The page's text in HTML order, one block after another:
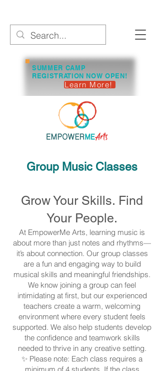
SUMMER CAMP
REGISTRATION NOW OPEN!
Learn More!
Group Music Classes
Grow Your Skills. Find
Your People.
At EmpowerMe Arts, learning music is
about more than just notes and rhythms—
it’s about connection. Our group classes
are a fun and engaging way to build
musical skills and meaningful friendships.
We know joining a group can feel
intimidating at first, but our experienced
teachers create a warm, welcoming
environment where every student feels
supported. We also help students develop
the confidence and teamwork skills
needed to thrive in any creative setting.
✨ Please note: Each class requires a